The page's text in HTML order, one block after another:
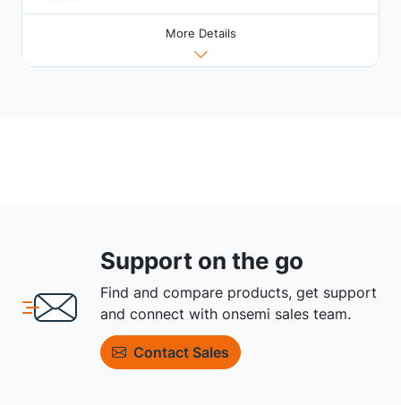
More Details
Support on the go
Find and compare products, get support
and connect with onsemi sales team.
Contact Sales